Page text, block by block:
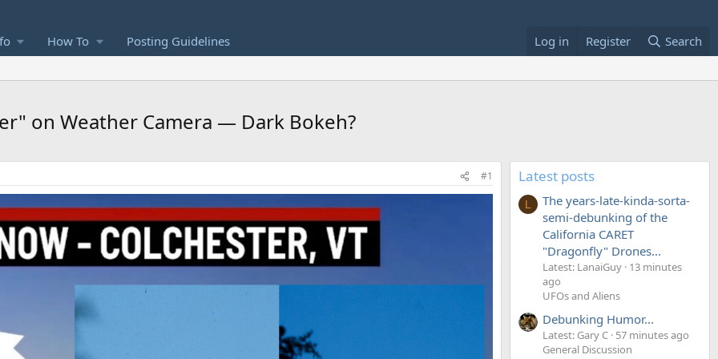
How To Posting Guidelines Log in Register Search
on Weather Camera — Dark Bokeh?
#1 Latest posts
L
The years-late-kinda-sorta-
semi-debunking of the
California CARET
"Dragonfly" Drones...
Latest: LanaiGuy 13 minutes
ago
UFOs and Aliens
Debunking Humor...
Latest: Gary C 57 minutes ago
General Discussion